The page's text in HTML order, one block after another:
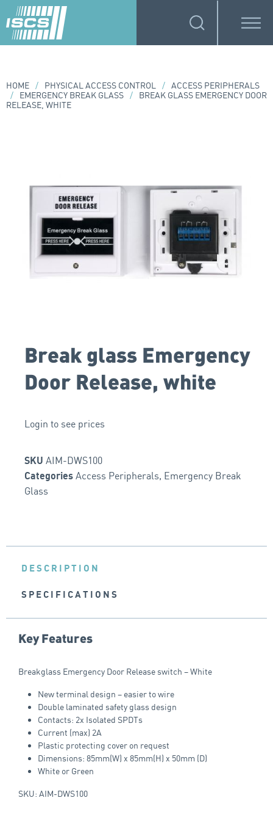
HOME / PHYSICAL ACCESS CONTROL / ACCESS PERIPHERALS
/
EMERGENCY BREAK GLASS /
BREAK GLASS EMERGENCY DOOR
RELEASE, WHITE
Break glass Emergency
Door Release, white
Login to see prices
SKU AIM-DWS100
Categories Access Peripherals, Emergency Break
Glass
DESCRIPTION
SPECIFICATIONS
Key Features
Breakglass Emergency Door Release switch – White
New terminal design – easier to wire
Double laminated safety glass design
Contacts: 2x Isolated SPDTs
Current (max) 2A
Plastic protecting cover on request
Dimensions: 85mm(W) x 85mm(H) x 50mm (D)
White or Green
SKU: AIM-DWS100